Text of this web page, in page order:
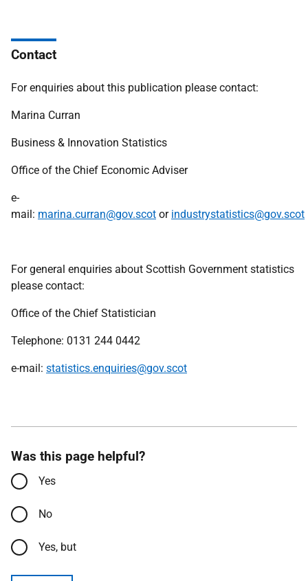
Contact
For enquiries about this publication please contact:
Marina Curran
Business & Innovation Statistics
Office of the Chief Economic Adviser
e-
mail: marina.curran@gov.scot or industrystatistics@gov.scot
For general enquiries about Scottish Government statistics
please contact:
Office of the Chief Statistician
Telephone: 0131 244 0442
e-mail: statistics.enquiries@gov.scot
Was this page helpful?
Yes
No
Yes, but